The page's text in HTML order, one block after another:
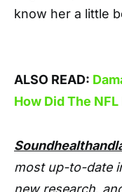
know her a little
ALSO READ:
How Did The
most up-to-date
new research,